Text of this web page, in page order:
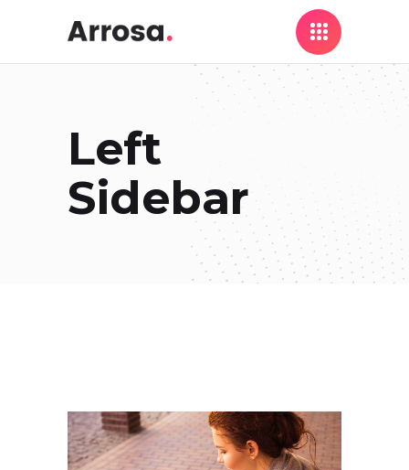
Left
Sidebar